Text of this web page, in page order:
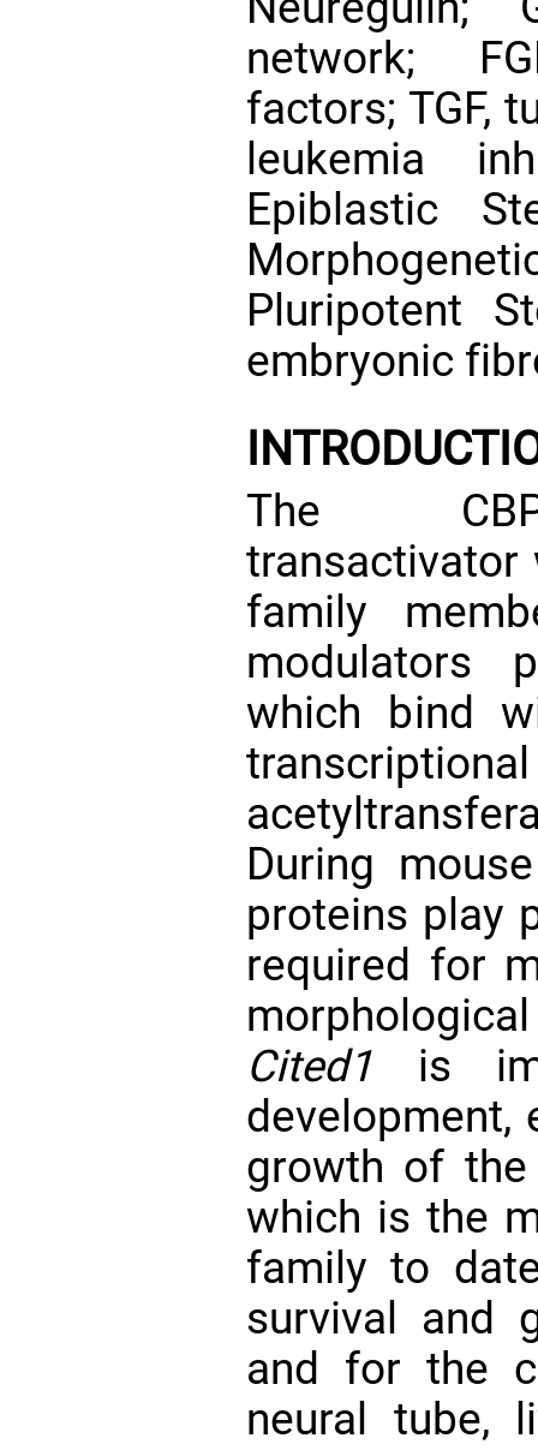
network;
factors; TGF,
leukemia
Epiblastic
Pluripotent
embryonic
The
transactivator
family
modulators
which bind
During
proteins play
required for
Cited1 is
development,
growth of
which is the
family to
survival and
and for the
neural tube,